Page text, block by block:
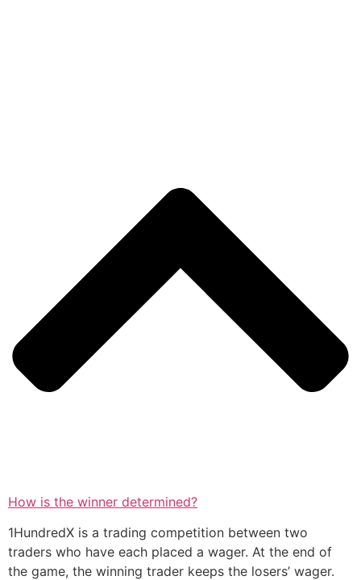
How is the winner determined?
1HundredX is a trading competition between two
traders who have each placed a wager. At the end of
the game, the winning trader keeps the losers’ wager.